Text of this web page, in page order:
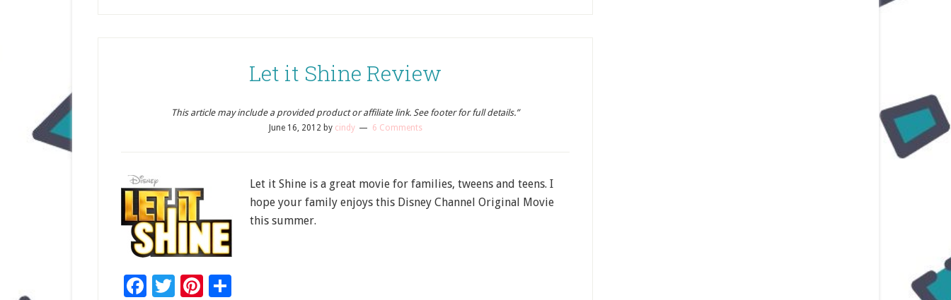
Let it Shine Review
This article may include a provided product or affiliate link. See footer for full details.”
June 16, 2012 by cindy 6 Comments
Let it Shine is a great movie for families, tweens and teens. I
hope your family enjoys this Disney Channel Original Movie
this summer.
Facebook
TwitterPinterest